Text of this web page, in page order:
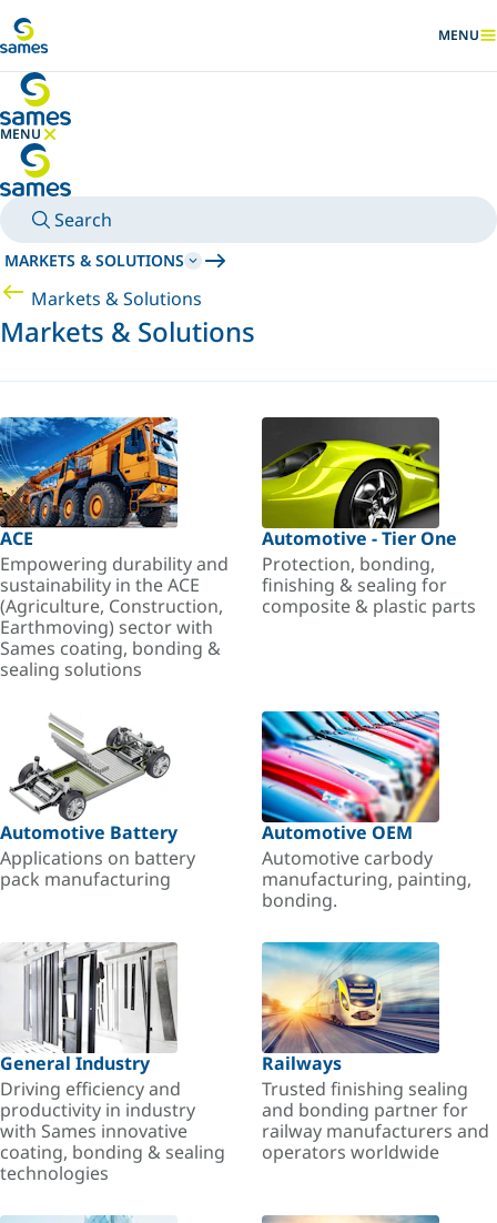
SHOW
MENU
MENU
HIDE MENU
Search
MARKETS & SOLUTIONS
Markets & Solutions
Markets & Solutions
ACE
Empowering durability and
sustainability in the ACE
(Agriculture, Construction,
Earthmoving) sector with
Sames coating, bonding &
sealing solutions
Automotive - Tier One
Protection, bonding,
finishing & sealing for
composite & plastic parts
Automotive Battery
Applications on battery
pack manufacturing
Automotive OEM
Automotive carbody
manufacturing, painting,
bonding.
General Industry
Driving efficiency and
productivity in industry
with Sames innovative
coating, bonding & sealing
technologies
Railways
Trusted finishing sealing
and bonding partner for
railway manufacturers and
operators worldwide